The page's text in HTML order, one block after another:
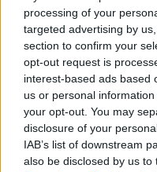
processing of your
targeted advertising by
section to confirm your
opt-out request is
interest-based ads based
us or personal
your opt-out. You may
disclosure of your
IAB’s list of downstream
also be disclosed by us to
between each
story is not going
major portions of the
talk about vampires
them over another. It
discussion of the
leads to many scenes
mere 97 minutes there